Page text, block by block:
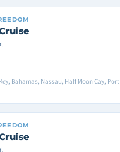
Bahamas, Nassau, Half Moon Cay, Port